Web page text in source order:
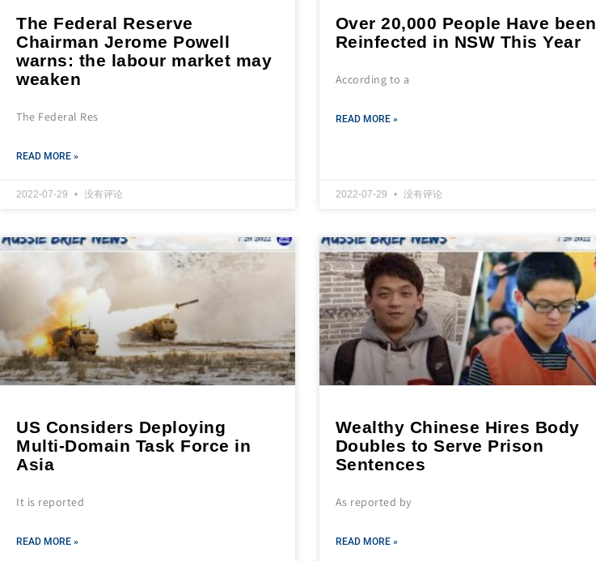
The Federal Reserve
Chairman Jerome Powell
warns: the labour market may
weaken
The Federal Res
READ MORE »
2022-07-29 没有评论
Over 20,000 People Have been
Reinfected in NSW This Year
According to a
READ MORE »
2022-07-29 没有评论
US Considers Deploying
Multi-Domain Task Force in
Asia
It is reported
READ MORE »
Wealthy Chinese Hires Body
Doubles to Serve Prison
Sentences
As reported by
READ MORE »